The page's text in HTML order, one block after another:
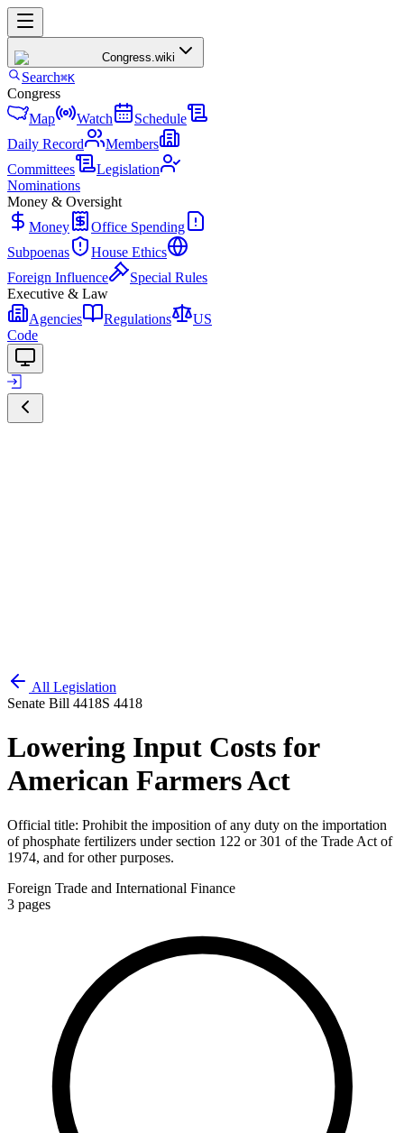
Congress.wiki
Search⌘K
Congress
Map
Watch
Schedule
Daily Record
Members
Committees
Legislation
Nominations
Money & Oversight
Money
Office Spending
Subpoenas
House Ethics
Foreign Influence
Special Rules
Executive & Law
Agencies
Regulations
US
Code
All Legislation
Senate Bill 4418S 4418
Lowering Input Costs for
American Farmers Act
Official title: Prohibit the imposition of any duty on the importation
of phosphate fertilizers under section 122 or 301 of the Trade Act of
1974, and for other purposes.
Foreign Trade and International Finance
3 pages